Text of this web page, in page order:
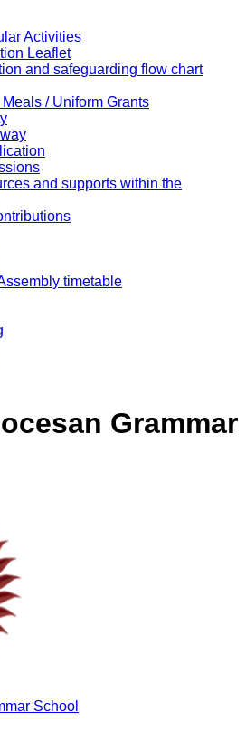
Activities
Leaflet
and safeguarding flow chart
/ Uniform Grants
and supports within the
timetable
Grammar
School